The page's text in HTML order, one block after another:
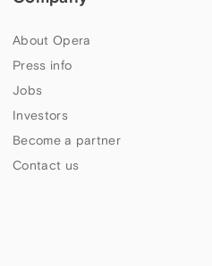
About Opera
Press info
Jobs
Investors
Become a partner
Contact us